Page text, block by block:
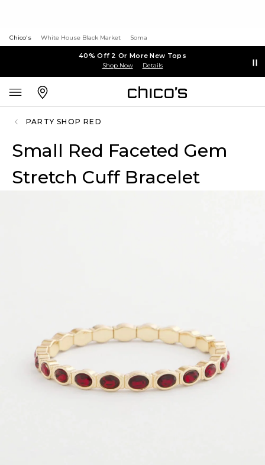
Chico's White House Black Market Soma
40% Off 2 Or More New Tops
Shop Now Details
PARTY SHOP RED
Small Red Faceted Gem
Stretch Cuff Bracelet